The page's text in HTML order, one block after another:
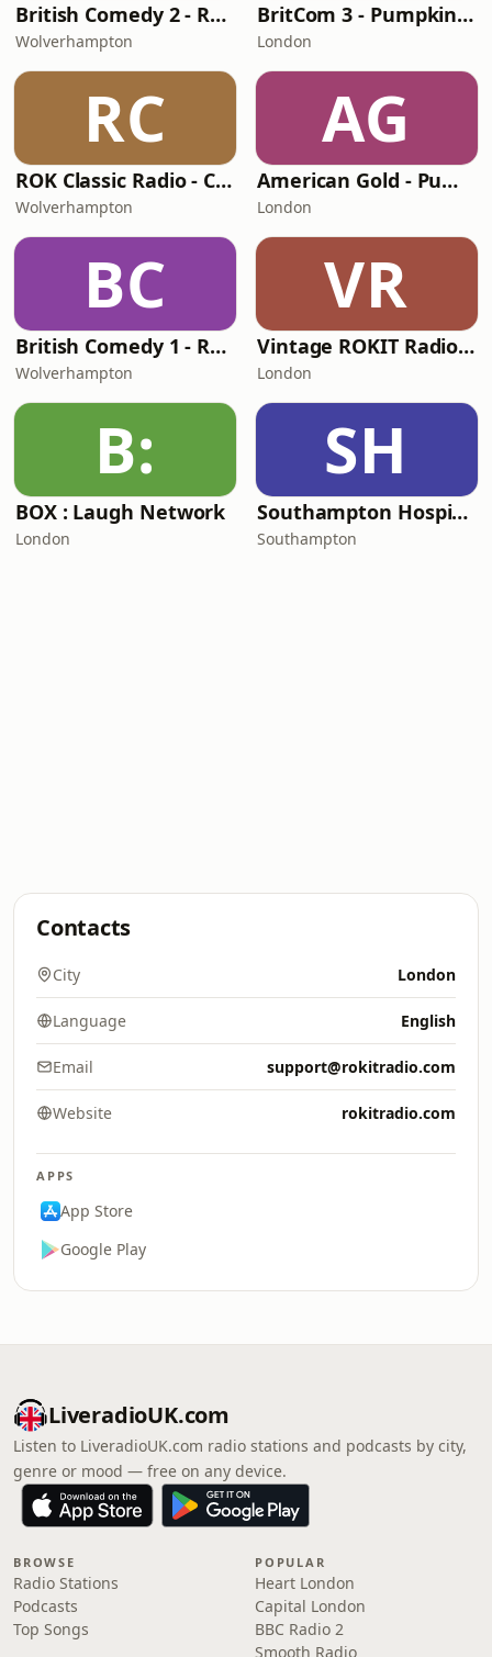
British Comedy 2 - ROKiT Radio Network
Wolverhampton
BritCom 3 - Pumpkin FM
London
RC
ROK Classic Radio - Comedy Gold
Wolverhampton
AG
American Gold - Pumpkin FM
London
BC
British Comedy 1 - ROKiT Radio Network
Wolverhampton
VR
Vintage ROKIT Radio - Old Time Gold
London
B:
BOX : Laugh Network
London
SH
Southampton Hospital Radio
Southampton
Contacts
City London
Language English
Email support@rokitradio.com
Website rokitradio.com
APPS
App Store
Google Play
LiveradioUK.com
Listen to LiveradioUK.com radio stations and podcasts by city,
genre or mood — free on any device.
BROWSE
Radio Stations
Podcasts
Top Songs
POPULAR
Heart London
Capital London
BBC Radio 2
Smooth Radio